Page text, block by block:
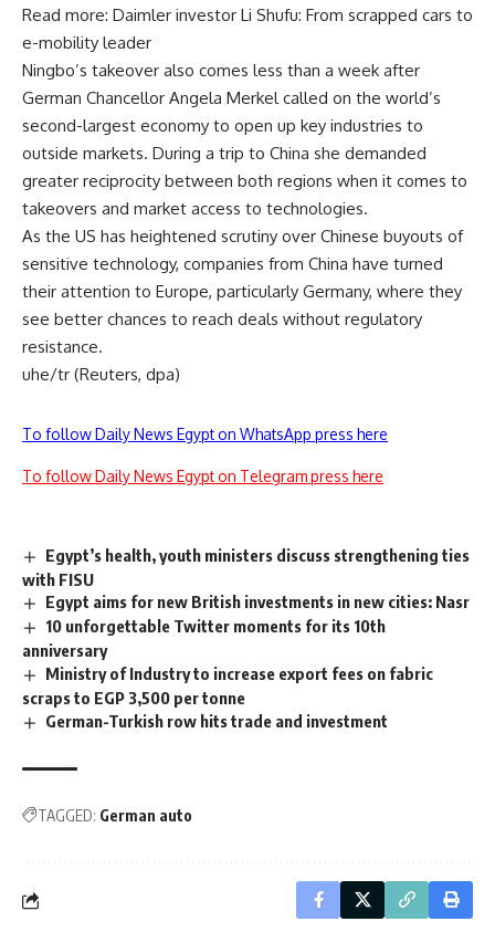
Read more: Daimler investor Li Shufu: From scrapped cars to
e-mobility leader
Ningbo’s takeover also comes less than a week after
German Chancellor Angela Merkel called on the world’s
second-largest economy to open up key industries to
outside markets. During a trip to China she demanded
greater reciprocity between both regions when it comes to
takeovers and market access to technologies.
As the US has heightened scrutiny over Chinese buyouts of
sensitive technology, companies from China have turned
their attention to Europe, particularly Germany, where they
see better chances to reach deals without regulatory
resistance.
uhe/tr (Reuters, dpa)
To follow Daily News Egypt on WhatsApp press here
To follow Daily News Egypt on Telegram press here
Egypt’s health, youth ministers discuss strengthening ties
with FISU
Egypt aims for new British investments in new cities: Nasr
10 unforgettable Twitter moments for its 10th
anniversary
Ministry of Industry to increase export fees on fabric
scraps to EGP 3,500 per tonne
German-Turkish row hits trade and investment
TAGGED: German auto